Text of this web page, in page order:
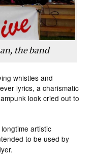
the band
whistles and
lyrics, a charismatic
look cried out to
artistic
to be used by